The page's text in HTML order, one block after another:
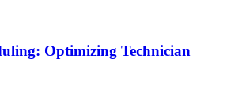
Optimizing Technician